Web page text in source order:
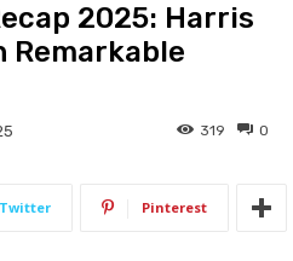
2025: Harris
Remarkable
0
319
Twitter Pinterest